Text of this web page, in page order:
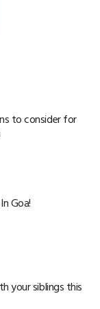
to consider for
Goa!
your siblings this